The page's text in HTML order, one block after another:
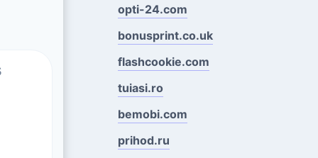
opti-24.com
bonusprint.co.uk
flashcookie.com
tuiasi.ro
bemobi.com
prihod.ru